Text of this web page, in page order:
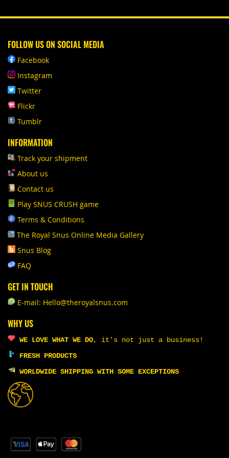
FOLLOW US ON SOCIAL MEDIA
Facebook
Instagram
Twitter
Flickr
Tumblr
INFORMATION
Track your shipment
About us
Contact us
Play SNUS CRUSH game
Terms & Conditions
The Royal Snus Online Media Gallery
Snus Blog
FAQ
GET IN TOUCH
E-mail: Hello@theroyalsnus.com
WHY US
WE LOVE WHAT WE DO, it's not just a business!
FRESH PRODUCTS
WORLDWIDE SHIPPING WITH SOME EXCEPTIONS